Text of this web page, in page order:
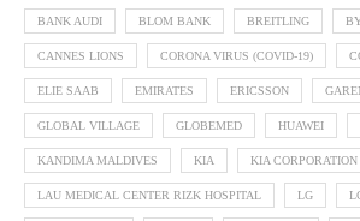
BANK AUDI BLOM BANK BREITLING
CANNES LIONS CORONA VIRUS (COVID-19)
ELIE SAAB EMIRATES ERICSSON
GLOBAL VILLAGE GLOBEMED HUAWEI
KANDIMA MALDIVES KIA KIA CORPORATION
LAU MEDICAL CENTER RIZK HOSPITAL LG